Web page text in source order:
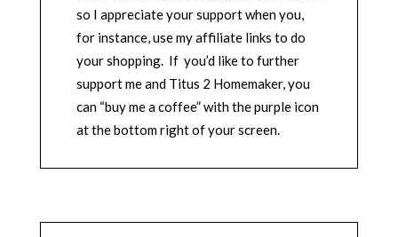
so I appreciate your support when you,
for instance, use my affiliate links to do
your shopping. If you’d like to further
support me and Titus 2 Homemaker, you
can “buy me a coffee” with the purple icon
at the bottom right of your screen.